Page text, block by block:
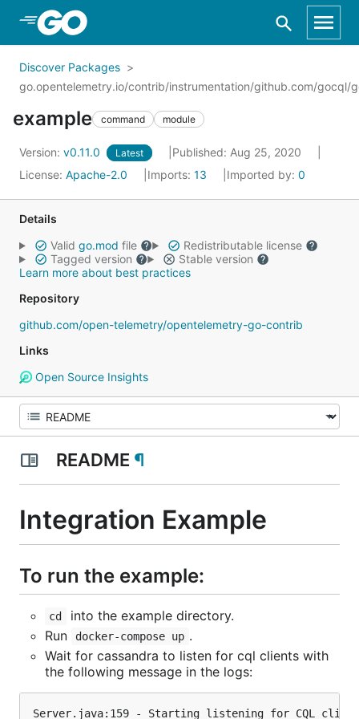
Skip to Main Content
Discover Packages
go.opentelemetry.io/contrib/instrumentation/github.com/gocql/
example command module
Version: v0.11.0 Latest
Published: Aug 25, 2020
License: Apache-2.0 Imports: 13 Imported by: 0
Details
Valid go.mod file
Redistributable license
Tagged version
Stable version
Learn more about best practices
Repository
github.com/open-telemetry/opentelemetry-go-contrib
Links
Open Source Insights
README ¶
Integration Example
To run the example:
cd
into the example directory.
Run
docker-compose up .
Wait for cassandra to listen for cql clients with
the following message in the logs: